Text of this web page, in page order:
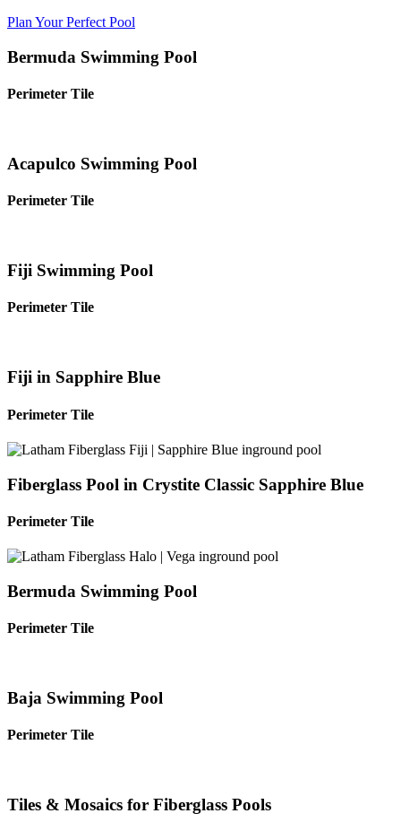
Plan Your Perfect Pool
Bermuda Swimming Pool
Perimeter Tile
Acapulco Swimming Pool
Perimeter Tile
Fiji Swimming Pool
Perimeter Tile
Fiji in Sapphire Blue
Perimeter Tile
Fiberglass Pool in Crystite Classic Sapphire Blue
Perimeter Tile
Bermuda Swimming Pool
Perimeter Tile
Baja Swimming Pool
Perimeter Tile
Tiles & Mosaics for Fiberglass Pools